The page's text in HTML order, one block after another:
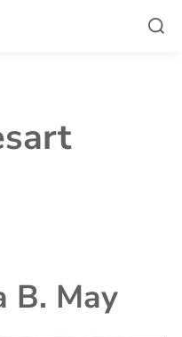
B. May